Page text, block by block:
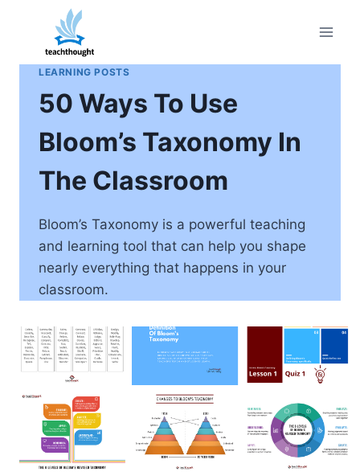
content
LEARNING POSTS
50 Ways To Use
Bloom’s Taxonomy In
The Classroom
Bloom’s Taxonomy is a powerful teaching
and learning tool that can help you shape
nearly everything that happens in your
classroom.